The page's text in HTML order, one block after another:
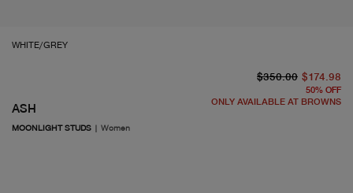
WHITE/GREY
ASH
MOONLIGHT STUDS | Women
$350.00 $174.98
50% OFF
ONLY AVAILABLE AT BROWNS